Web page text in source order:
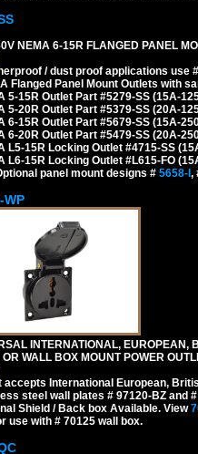
NEMA 6-15R FLANGED PANEL
/ dust proof applications use
Flanged Panel Mount Outlets with
5-15R Outlet Part #5279-SS (15A-
5-20R Outlet Part #5379-SS (20A-
6-15R Outlet Part #5679-SS (15A-
6-20R Outlet Part #5479-SS (20A-
L5-15R Locking Outlet #4715-SS
L6-15R Locking Outlet #L615-FO
panel mount designs # 5658-I,
WP
INTERNATIONAL,
WALL BOX MOUNT POWER
accepts International European,
steel wall plates # 97120-BZ and
Shield / Back box Available. View
use with # 70125 wall box.